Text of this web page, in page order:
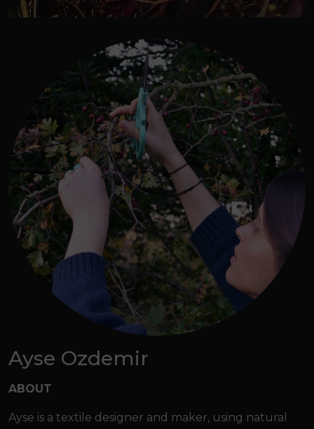
Ayse Ozdemir
ABOUT
Ayse is a textile designer and maker, using natural